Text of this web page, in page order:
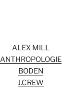
ALEX MILL
ANTHROPOLOGIE
BODEN
J.CREW